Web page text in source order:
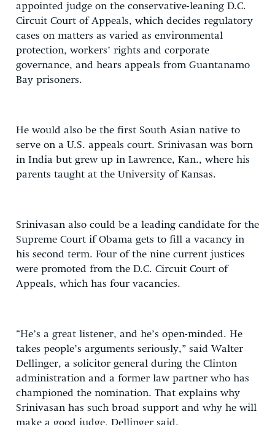
appointed judge on the conservative-leaning D.C.
Circuit Court of Appeals, which decides regulatory
cases on matters as varied as environmental
protection, workers’ rights and corporate
governance, and hears appeals from Guantanamo
Bay prisoners.
He would also be the first South Asian native to
serve on a U.S. appeals court. Srinivasan was born
in India but grew up in Lawrence, Kan., where his
parents taught at the University of Kansas.
Srinivasan also could be a leading candidate for the
Supreme Court if Obama gets to fill a vacancy in
his second term. Four of the nine current justices
were promoted from the D.C. Circuit Court of
Appeals, which has four vacancies.
“He’s a great listener, and he’s open-minded. He
takes people’s arguments seriously,” said Walter
Dellinger, a solicitor general during the Clinton
administration and a former law partner who has
championed the nomination. That explains why
Srinivasan has such broad support and why he will
make a good judge, Dellinger said.